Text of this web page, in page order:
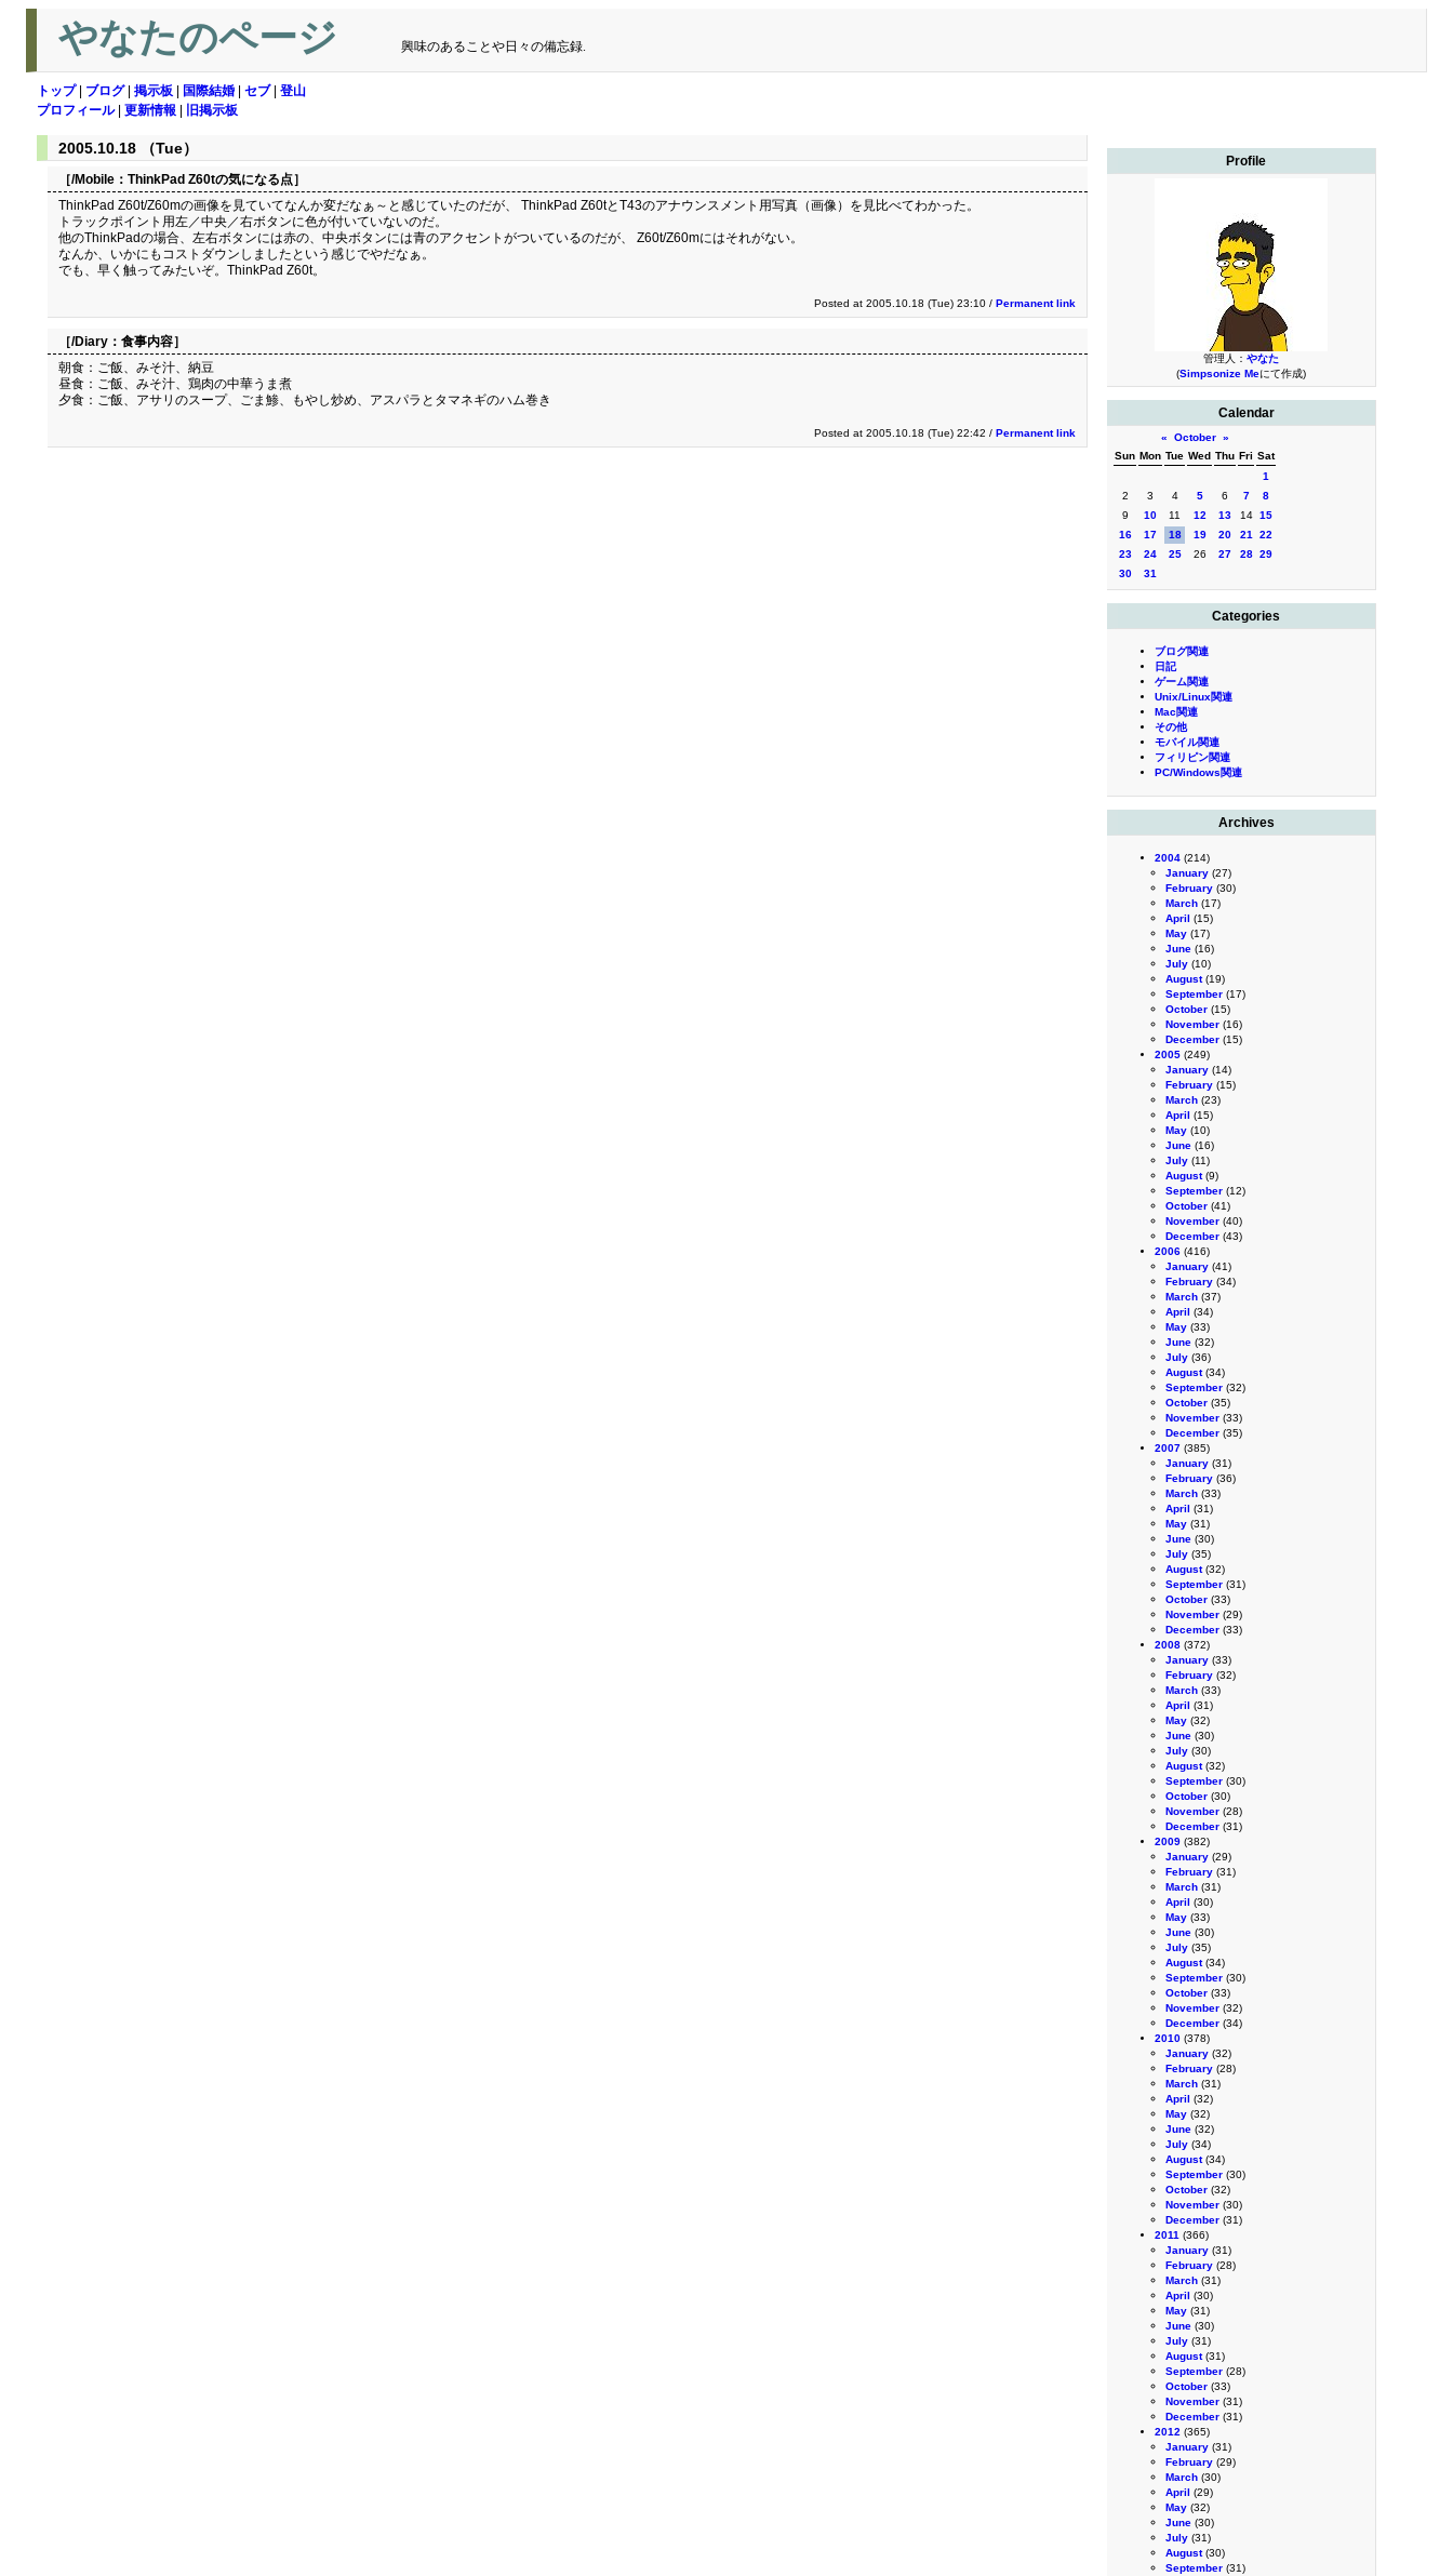
やなたのページ 興味のあることや日々の備忘録.
トップ| ブログ| 掲示板 国際結婚 セブ| 登山
プロフィール| 更新情報 旧掲示板
Profile
管理人： やなた
(Simpsonize Meにて作成)
Calendar
« October »
Sun Mon Tue Wed Thu Fri Sat
1
2
3 4 5 6 7
8
9
10 11 12 13 14 15
16
17 18 19 20 21
22
23
24 25 26 27 28 29
30
31
Categories
ブログ関連
日記
ゲーム関連
Unix/Linux関連
Mac関連
その他
モバイル関連
フィリピン関連
PC/Windows関連
Archives
2004 (214)
January (27)
February (30)
March (17)
April (15)
May (17)
June (16)
July (10)
August(19)
September (17)
October (15)
November (16)
December (15)
2005 (249)
January (14)
February (15)
March (23)
April (15)
May (10)
June (16)
July (11)
August(9)
September (12)
October (41)
November (40)
December (43)
2006 (416)
January (41)
February (34)
March (37)
April (34)
May (33)
June (32)
July (36)
August(34)
September (32)
October (35)
November (33)
December (35)
2007 (385)
January (31)
February (36)
March (33)
April (31)
May (31)
June (30)
July (35)
August(32)
September (31)
October (33)
November (29)
December (33)
2008 (372)
January (33)
February (32)
March (33)
April (31)
May (32)
June (30)
July (30)
August(32)
September (30)
October (30)
November (28)
December (31)
2009 (382)
January (29)
February (31)
March (31)
April (30)
May (33)
June (30)
July (35)
August(34)
September (30)
October (33)
November (32)
December (34)
2010 (378)
January (32)
February (28)
March (31)
April (32)
May (32)
June (32)
July (34)
August(34)
September (30)
October (32)
November (30)
December (31)
2011 (366)
January (31)
February (28)
March (31)
April (30)
May (31)
June (30)
July (31)
August(31)
September (28)
October (33)
November (31)
December (31)
2012 (365)
January (31)
February (29)
March (30)
April (29)
May (32)
June (30)
July (31)
August(30)
September (31)
2005.10.18 （Tue）
［/Mobile： ThinkPad Z60tの気になる点］
ThinkPad Z60t/Z60mの画像を見ていてなんか変だなぁ～と感じていたのだが、 ThinkPad Z60tとT43のアナウンスメント用写真（画像）を見比べてわかった。
トラックポイント用左／中央／右ボタンに色が付いていないのだ。
他のThinkPadの場合、左右ボタンには赤の、中央ボタンには青のアクセントがついているのだが、 Z60t/Z60mにはそれがない。
なんか、いかにもコストダウンしましたという感じでやだなぁ。
でも、早く触ってみたいぞ。ThinkPad Z60t。
Posted at 2005.10.18 (Tue) 23:10 / Permanent link
［/Diary： 食事内容］
朝食：ご飯、みそ汁、納豆
昼食：ご飯、みそ汁、鶏肉の中華うま煮
夕食：ご飯、アサリのスープ、ごま鯵、もやし炒め、アスパラとタマネギのハム巻き
Posted at 2005.10.18 (Tue) 22:42 / Permanent link